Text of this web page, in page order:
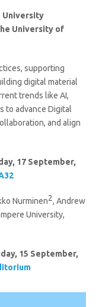
University
University of
supporting
digital material
trends like AI,
to advance Digital
and align
17 September,
Nurminen2, Andrew
University,
15 September,